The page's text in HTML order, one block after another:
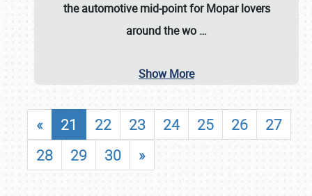
the automotive mid-point for Mopar lovers
around the wo …
Show More
« 21 22 23 24 25 26
27
28
29 30 »